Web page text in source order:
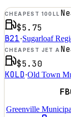
CHEAPEST 100LL
$5.75
B21·Sugarloaf
CHEAPEST JET A
$5.30
KOLD·Old Town
Greenville